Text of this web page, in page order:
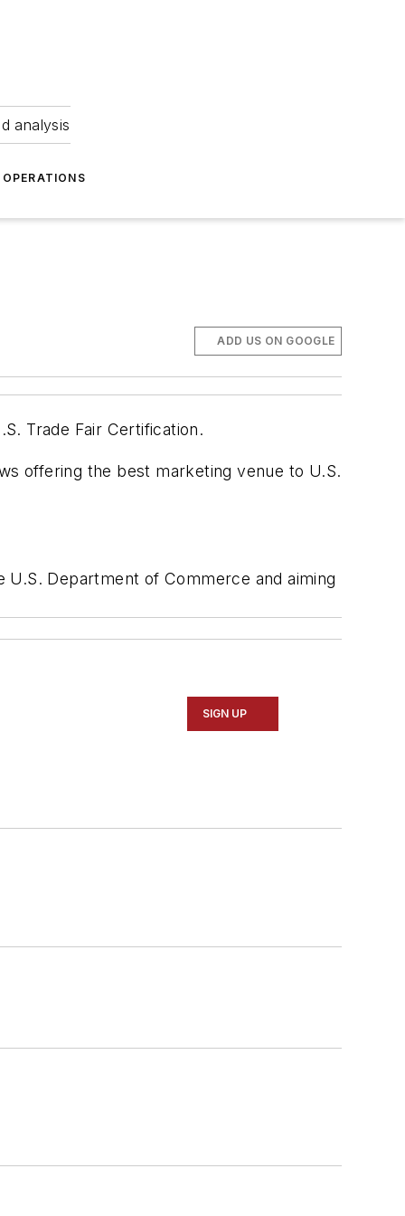
analysis
OPERATIONS
ADD US ON GOOGLE
Trade Fair Certification.
offering the best marketing venue to U.S.
Department of Commerce and aiming
SIGN UP